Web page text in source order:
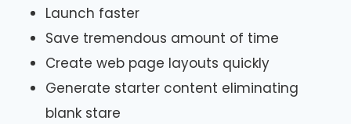
Launch faster
Save tremendous amount of time
Create web page layouts quickly
Generate starter content eliminating
blank stare